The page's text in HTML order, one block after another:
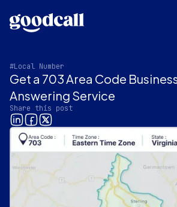
#Local Number
Get a 703 Area Code
Answering Service
Share this post